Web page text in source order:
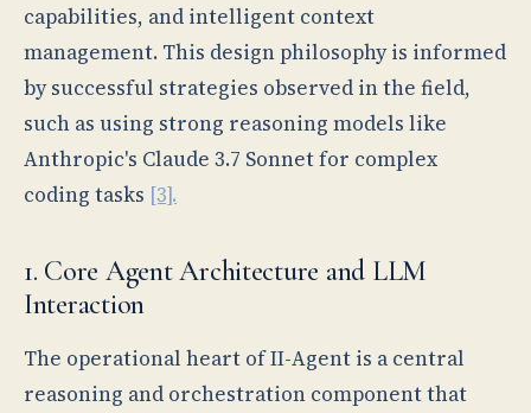
capabilities, and intelligent context
management. This design philosophy is informed
by successful strategies observed in the field,
such as using strong reasoning models like
Anthropic's Claude 3.7 Sonnet for complex
coding tasks [3].
1. Core Agent Architecture and LLM
Interaction
The operational heart of II-Agent is a central
reasoning and orchestration component that